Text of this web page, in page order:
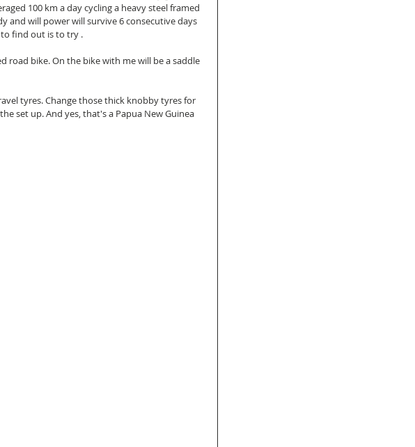
100 km a day cycling a heavy steel framed
and will power will survive 6 consecutive days
find out is to try .
road bike. On the bike with me will be a saddle
tyres. Change those thick knobby tyres for
set up. And yes, that's a Papua New Guinea